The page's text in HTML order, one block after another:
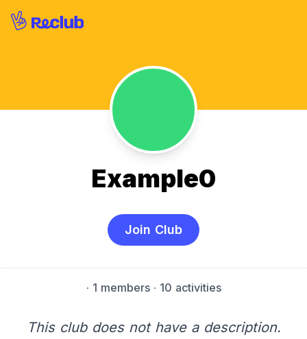
Example0
Join Club
· 1 members· 10 activities
This club does not have a description.